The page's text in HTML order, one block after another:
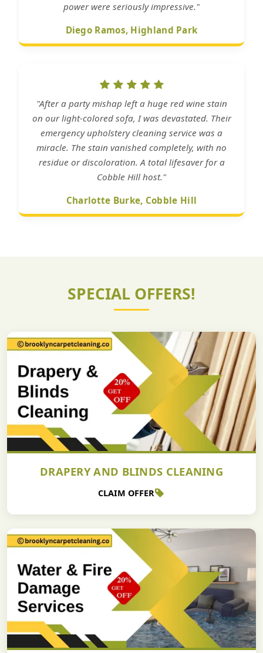
power were seriously impressive."
Diego Ramos, Highland Park
"After a party mishap left a huge red wine stain
on our light-colored sofa, I was devastated. Their
emergency upholstery cleaning service was a
miracle. The stain vanished completely, with no
residue or discoloration. A total lifesaver for a
Cobble Hill host."
Charlotte Burke, Cobble Hill
SPECIAL OFFERS!
DRAPERY AND BLINDS CLEANING
CLAIM OFFER